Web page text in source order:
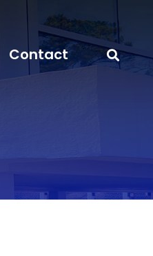
Contact